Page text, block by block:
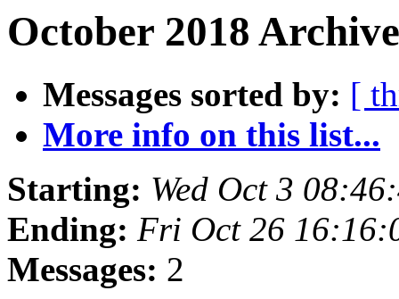
October 2018
Messages sorted by: [
More info on this list...
Starting: Wed Oct 3
Ending: Fri Oct 26
Messages: 2